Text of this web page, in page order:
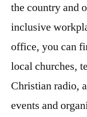
the country and
inclusive
office, you can
local churches,
Christian radio,
events and